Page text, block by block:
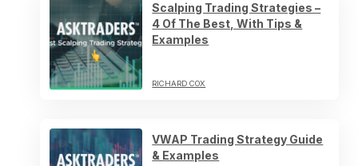
Scalping Trading Strategies –
4 Of The Best, With Tips &
Examples
RICHARD COX
VWAP Trading Strategy Guide
& Examples